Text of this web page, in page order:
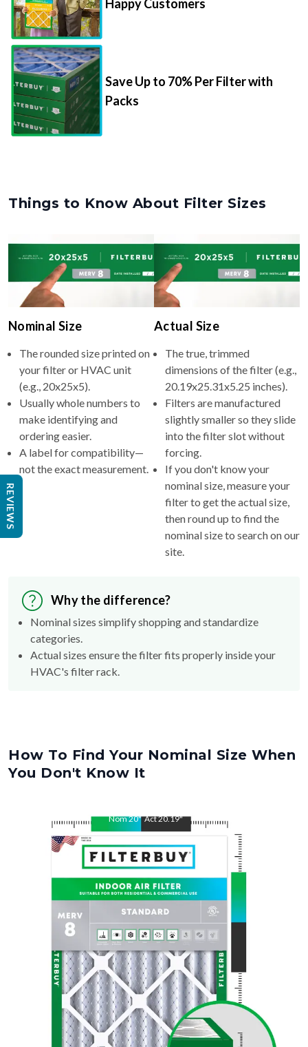
Happy Customers
Save Up to 70% Per Filter with
Packs
Things to Know About Filter Sizes
Nominal Size
The rounded size printed on
your filter or HVAC unit
(e.g., 20x25x5).
Usually whole numbers to
make identifying and
ordering easier.
A label for compatibility—
not the exact measurement.
Actual Size
The true, trimmed
dimensions of the filter (e.g.,
20.19x25.31x5.25 inches).
Filters are manufactured
slightly smaller so they slide
into the filter slot without
forcing.
If you don't know your
nominal size, measure your
filter to get the actual size,
then round up to find the
nominal size to search on our
site.
Why the difference?
Nominal sizes simplify shopping and standardize
categories.
Actual sizes ensure the filter fits properly inside your
HVAC's filter rack.
How To Find Your Nominal Size When
You Don't Know It
Nom20" Act20.19"
REVIEWS